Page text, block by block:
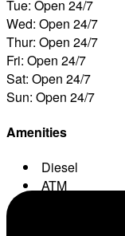
Tue: Open 24/7
Wed: Open 24/7
Thur: Open 24/7
Fri: Open 24/7
Sat: Open 24/7
Sun: Open 24/7
Amenities
Diesel
ATM